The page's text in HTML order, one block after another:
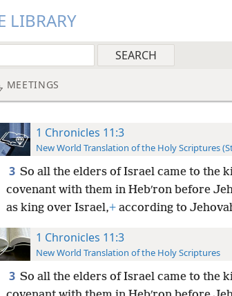
MEETINGS
1 Chronicles 11:3
New World Translation of the Holy Scriptures
3 So all the elders of Israel came to the
covenant with them in Hebʹron before
as king over Israel,+according to
1 Chronicles 11:3
New World Translation of the Holy Scriptures
3 So all the elders of Israel came to the